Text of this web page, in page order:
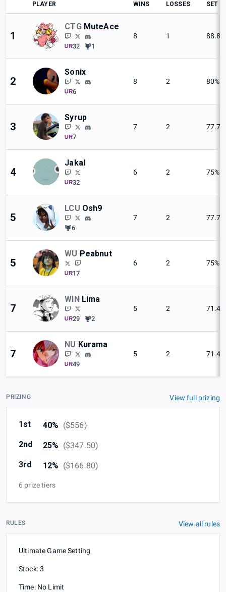
PLAYER WINS LOSSES SET
1
CTG MuteAce
32 1
8 1
2
Sonix
6
8 2 80%
3
Syrup
7
7 2
4
Jakal
32
6 2 75%
5
LCU Osh9
6
7 2
5
WU Peabnut
17
6 2 75%
7
WIN Lima
29 2
5 2
7
NU Kurama
49
5 2
PRIZING View full prizing
1st 40% ($556)
2nd
25% ($347.50)
3rd
12% ($166.80)
6 prize tiers
RULES View all rules
Ultimate Game Setting
Stock: 3
Time: No Limit